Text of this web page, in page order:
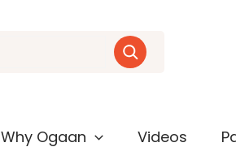
Why Ogaan Videos